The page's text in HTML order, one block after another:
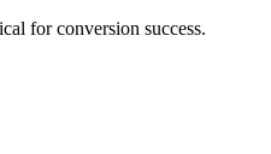
for conversion success.